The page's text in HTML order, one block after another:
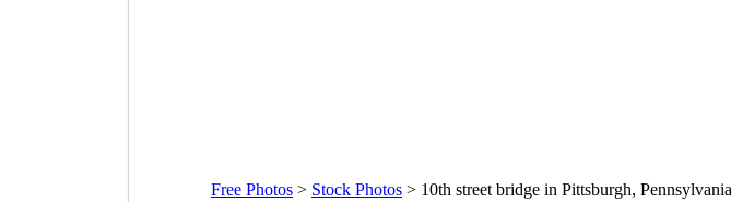
Free Photos > Stock Photos > 10th street bridge in Pittsburgh,